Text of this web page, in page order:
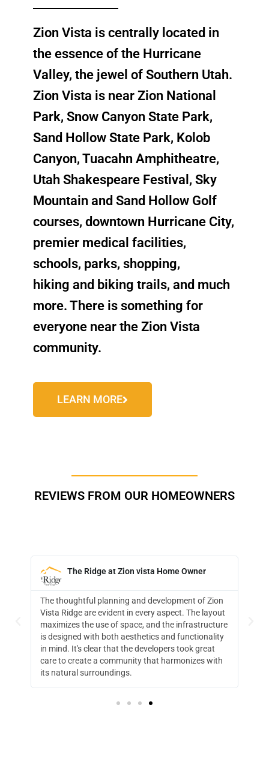
Zion Vista is centrally located in
the essence of the Hurricane
Valley, the jewel of Southern Utah.
Zion Vista is near Zion National
Park, Snow Canyon State Park,
Sand Hollow State Park, Kolob
Canyon, Tuacahn Amphitheatre,
Utah Shakespeare Festival, Sky
Mountain and Sand Hollow Golf
courses, downtown Hurricane City,
premier medical facilities,
schools, parks, shopping,
hiking and biking trails, and much
more. There is something for
everyone near the Zion Vista
community.
LEARN MORE
REVIEWS FROM OUR HOMEOWNERS
The Ridge at Zion Vista Home Owner
Living at The Ridge is a peaceful amazing
experience. The view, sunrise and sunsets capture
my passion for the outdoors. A perfect place for us
to retire.